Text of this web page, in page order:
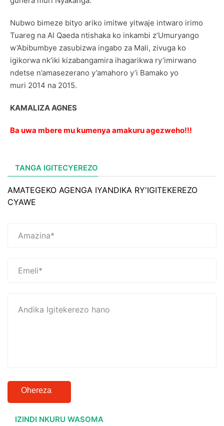
Nubwo bimeze bityo ariko imitwe yitwaje intwaro irimo
Tuareg na Al Qaeda ntishaka ko inkambi z’Umuryango
w’Abibumbye zasubizwa ingabo za Mali, zivuga ko
igikorwa nk’iki kizabangamira ihagarikwa ry’imirwano
ndetse n’amasezerano y’amahoro y’i Bamako yo
muri 2014 na 2015.
KAMALIZA AGNES
Ba uwa mbere mu kumenya amakuru agezweho!!!
TANGA IGITECYEREZO
AMATEGEKO AGENGA IYANDIKA RY'IGITEKEREZO
CYAWE
Ohereza
IZINDI NKURU WASOMA